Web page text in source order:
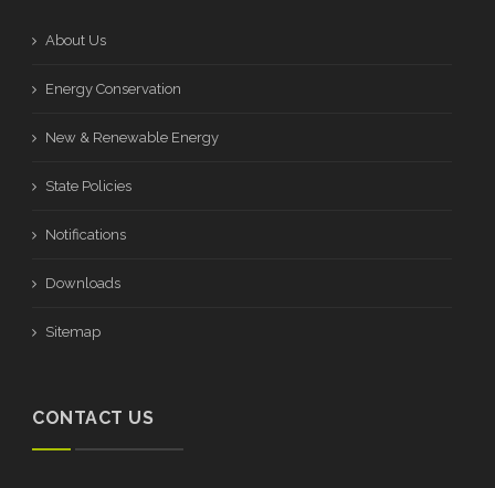
About Us
Energy Conservation
New & Renewable Energy
State Policies
Notifications
Downloads
Sitemap
CONTACT US